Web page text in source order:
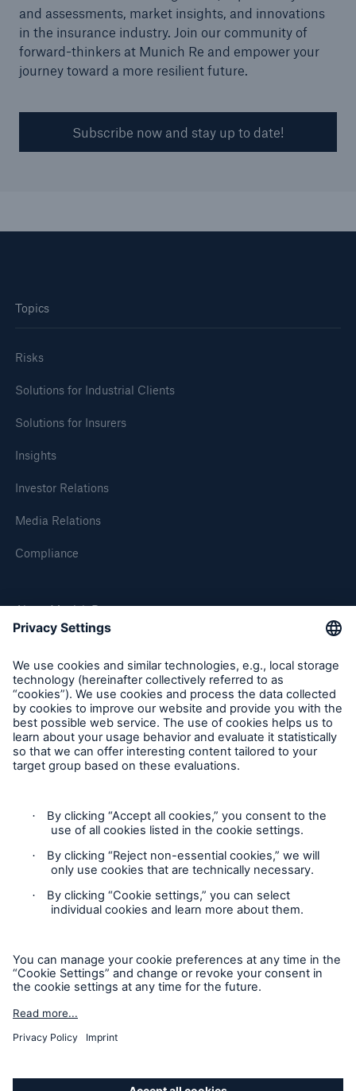
and assessments, market insights, and innovations
in the insurance industry. Join our community of
forward-thinkers at Munich Re and empower your
journey toward a more resilient future.
Subscribe now and stay up to date!
Topics
Risks
Solutions for Industrial Clients
Solutions for Insurers
Insights
Investor Relations
Media Relations
Compliance
About Munich Re
Munich Re Worldwide
Follow us
Contact
Privacy
Legal Notice
Sitemap
Imprint